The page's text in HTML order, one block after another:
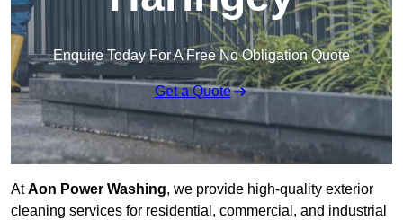
Enquire Today For A Free No Obligation Quote
Get a Quote
AtAon Power Washing, we provide high-quality exterior
cleaning services for residential, commercial, and industrial